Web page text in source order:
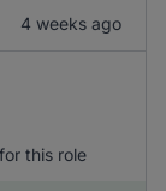
4 weeks ago
this role